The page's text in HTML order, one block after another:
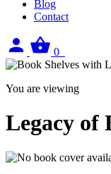
Blog
Contact
Sign
in
0
basket
You are viewing
Legacy of